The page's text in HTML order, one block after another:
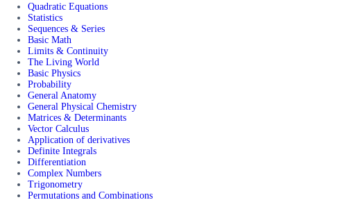
Quadratic Equations
Statistics
Sequences & Series
Basic Math
Limits & Continuity
The Living World
Basic Physics
Probability
General Anatomy
General Physical Chemistry
Matrices & Determinants
Vector Calculus
Application of derivatives
Definite Integrals
Differentiation
Complex Numbers
Trigonometry
Permutations and Combinations